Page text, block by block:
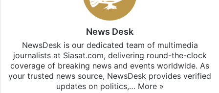
News Desk
NewsDesk is our dedicated team of multimedia
journalists at Siasat.com, delivering round-the-clock
coverage of breaking news and events worldwide. As
your trusted news source, NewsDesk provides verified
updates on politics,… More »